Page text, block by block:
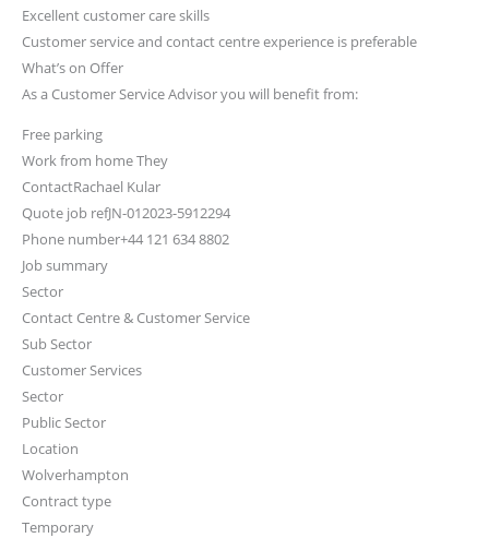
Excellent customer care skills
Customer service and contact centre experience is preferable
What’s on Offer
As a Customer Service Advisor you will benefit from:
Free parking
Work from home They
ContactRachael Kular
Quote job refJN-012023-5912294
Phone number+44 121 634 8802
Job summary
Sector
Contact Centre & Customer Service
Sub Sector
Customer Services
Sector
Public Sector
Location
Wolverhampton
Contract type
Temporary